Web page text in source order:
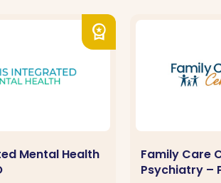
workspace_premium
Mental Health
Family Care
Psychiatry –